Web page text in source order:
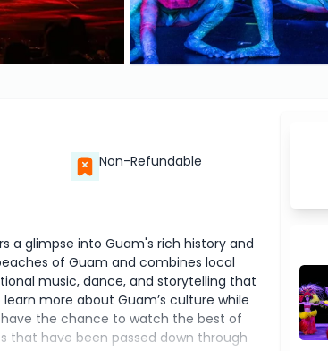
Non-Refundable
a glimpse into Guam's rich history and
of Guam and combines local
music, dance, and storytelling that
more about Guam’s culture while
have the chance to watch the best of
that have been passed down through